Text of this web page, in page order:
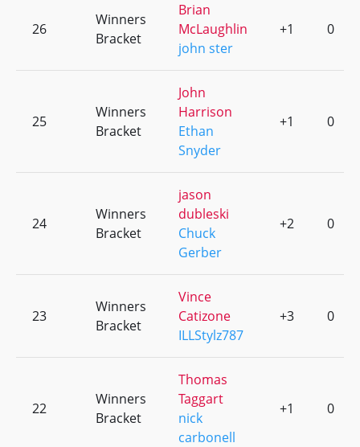
26
Winners
Bracket
Brian
McLaughlin
john ster
+1 0
25
Winners
Bracket
John
Harrison
Ethan
Snyder
+1 0
24
Winners
Bracket
jason
dubleski
Chuck
Gerber
+2 0
23
Winners
Bracket
Vince
Catizone
ILLStylz787
+3 0
22
Winners
Bracket
Thomas
Taggart
nick
carbonell
+1 0